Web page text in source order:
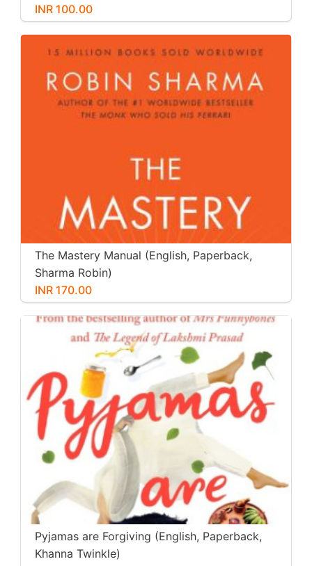
INR 100.00
The Mastery Manual (English, Paperback,
Sharma Robin)
INR 170.00
Pyjamas are Forgiving (English, Paperback,
Khanna Twinkle)